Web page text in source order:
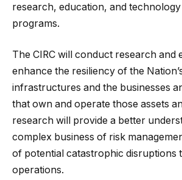
research, education, and
programs.
The CIRC will conduct research and
enhance the resiliency of the
infrastructures and the businesses
that own and operate those assets
research will provide a better
complex business of risk
of potential catastrophic disruptions
operations.